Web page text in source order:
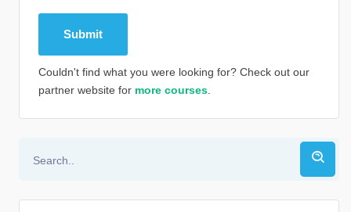
Couldn't find what you were looking for? Check out our
partner website for more courses